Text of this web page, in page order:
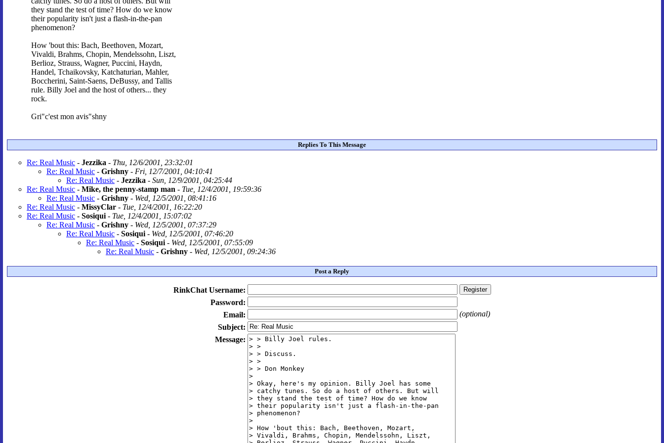
they stand the test of time? How do we know
their popularity isn't just a flash-in-the-pan
phenomenon?
How 'bout this: Bach, Beethoven, Mozart,
Vivaldi, Brahms, Chopin, Mendelssohn, Liszt,
Berlioz, Strauss, Wagner, Puccini, Haydn,
Handel, Tchaikovsky, Katchaturian, Mahler,
Boccherini, Saint-Saens, DeBussy, and Tallis
rule. Billy Joel and the host of others... they
rock.
Gri"c'est mon avis"shny
Replies To This Message
Re: Real Music - Jezzika - Thu, 12/6/2001, 23:32:01
Re: Real Music - Grishny - Fri, 12/7/2001, 04:10:41
Re: Real Music - Jezzika - Sun, 12/9/2001, 04:25:44
Re: Real Music - Mike, the penny-stamp man - Tue, 12/4/2001, 19:59:36
Re: Real Music - Grishny - Wed, 12/5/2001, 08:41:16
Re: Real Music - MissyClar - Tue, 12/4/2001, 16:22:20
Re: Real Music - Sosiqui - Tue, 12/4/2001, 15:07:02
Re: Real Music - Grishny - Wed, 12/5/2001, 07:37:29
Re: Real Music - Sosiqui - Wed, 12/5/2001, 07:46:20
Re: Real Music - Sosiqui - Wed, 12/5/2001, 07:55:09
Re: Real Music - Grishny - Wed, 12/5/2001, 09:24:36
Post a Reply
RinkChat Username:
Password:
Email:
(optional)
Subject:
Message: